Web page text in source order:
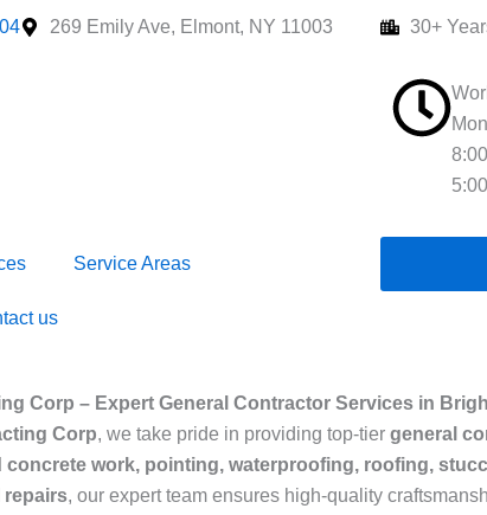
269 Emily Ave, Elmont, NY 11003 30+
Service Areas
us
Corp – Expert General Contractor Services in
Corp, we take pride in providing top-tier general
concrete work, pointing, waterproofing, roofing,
repairs, our expert team ensures high-quality